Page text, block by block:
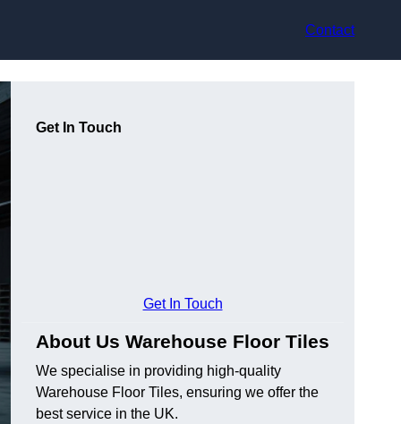
Contact
Get In Touch
Get In Touch
About Us Warehouse Floor Tiles
We specialise in providing high-quality
Warehouse Floor Tiles, ensuring we offer the
best service in the UK.